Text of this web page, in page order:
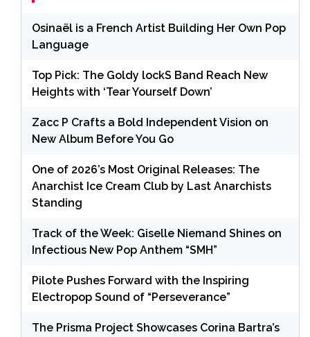
Osinaël is a French Artist Building Her Own Pop
Language
Top Pick: The Goldy lockS Band Reach New
Heights with ‘Tear Yourself Down’
Zacc P Crafts a Bold Independent Vision on
New Album Before You Go
One of 2026’s Most Original Releases: The
Anarchist Ice Cream Club by Last Anarchists
Standing
Track of the Week: Giselle Niemand Shines on
Infectious New Pop Anthem “SMH”
Pilote Pushes Forward with the Inspiring
Electropop Sound of “Perseverance”
The Prisma Project Showcases Corina Bartra’s